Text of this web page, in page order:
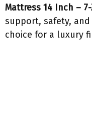
Mattress 14 Inch –
support, safety,
choice for a luxury